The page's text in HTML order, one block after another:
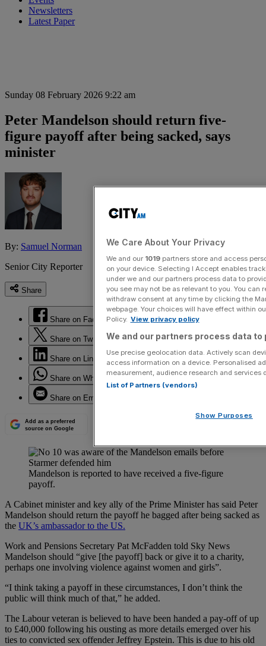
Newsletters
Latest Paper
Sunday 08 February 2026 9:22 am
Peter Mandelson should return five-
figure payoff after being sacked, says
minister
By: Samuel Norman
Senior City Reporter
Share
Share on Facebook
Share on Twitter
Share on LinkedIn
Share on WhatsApp
Share on Email
Add as a preferred
source on Google
Mandelson is reported to have received a five-figure
payoff.
A Cabinet minister and key ally of the Prime Minister has said Peter
Mandelson should return the payoff he bagged after being sacked as
the UK’s ambassador to the US.
Work and Pensions Secretary Pat McFadden told Sky News
Mandelson should “give [the payoff] back or give it to a charity,
perhaps one involving violence against women and girls”.
“I think taking a payoff in these circumstances, I don’t think the
public will think much of that,” he added.
The Labour veteran is believed to have been handed a pay-off of up
to £40,000 following his ousting as more details emerged over his
ties to convicted sex offender Jeffrey Epstein. This is due to his old
We Care About Your Privacy
We and our 1019partners store and access
on your device. Selecting I Accept enables
under we and our partners process data to
you see may not be as relevant to you. You
withdraw consent at any time by clicking the
webpage. Your choices will have effect within
Policy. View privacy policy
We and our partners process data to
Use precise geolocation data. Actively scan
access information on a device. Personalised
measurement, audience research and services
List of Partners (vendors)
Show Purposes